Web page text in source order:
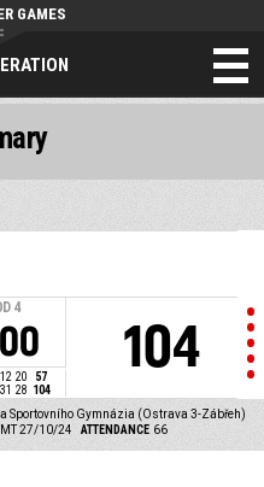
GAMES
4
12 20
57
31 28 104
104
Sportovního Gymnázia (Ostrava 3-Zábřeh)
27/10/24 ATTENDANCE 66